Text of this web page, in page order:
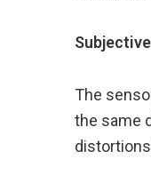
The
the same